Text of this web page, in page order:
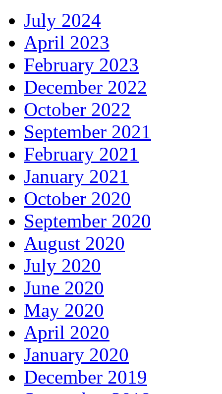
July 2024
April 2023
February 2023
December 2022
October 2022
September 2021
February 2021
January 2021
October 2020
September 2020
August 2020
July 2020
June 2020
May 2020
April 2020
January 2020
December 2019